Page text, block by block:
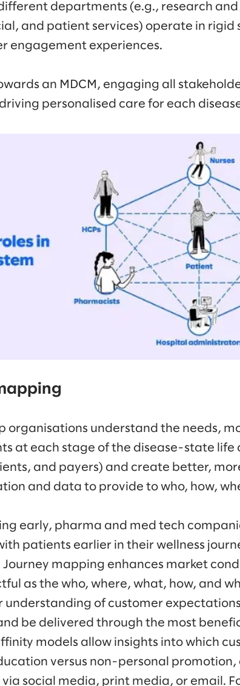
departments (e.g., research
and patient services) operate in rigid
engagement experiences.
an MDCM, engaging all
personalised care for each
organisations understand the needs,
at each stage of the disease-state life
and payers) and create better,
and data to provide to who, how,
early, pharma and med tech
patients earlier in their wellness
mapping enhances market
as the who, where, what, how, and
understanding of customer
be delivered through the most
models allow insights into which
versus non-personal promotion,
social media, print media, or email.